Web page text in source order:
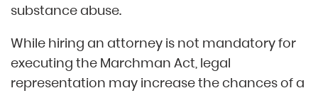
substance abuse.
While hiring an attorney is not mandatory for
executing the Marchman Act, legal
representation may increase the chances of a